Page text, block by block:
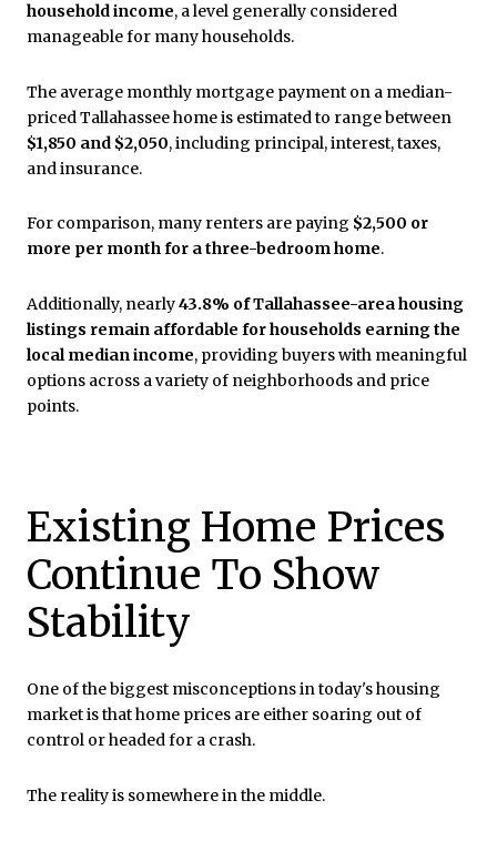
household income, a level generally considered
manageable for many households.
The average monthly mortgage payment on a median-
priced Tallahassee home is estimated to range between
$1,850 and $2,050, including principal, interest, taxes,
and insurance.
For comparison, many renters are paying $2,500 or
more per month for a three-bedroom home.
Additionally, nearly43.8% of Tallahassee-area housing
listings remain affordable for households earning the
local median income, providing buyers with meaningful
options across a variety of neighborhoods and price
points.
Existing Home Prices
Continue To Show
Stability
One of the biggest misconceptions in today's housing
market is that home prices are either soaring out of
control or headed for a crash.
The reality is somewhere in the middle.